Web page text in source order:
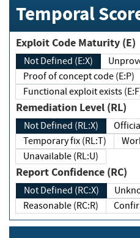
Temporal
Exploit Code Maturity (E)
Not Defined (E:X)
Proof of concept code (E:P)
Functional exploit exists
Remediation Level (RL)
Not Defined (RL:X)
Temporary fix (RL:T)
Unavailable (RL:U)
Report Confidence (RC)
Not Defined (RC:X)
Reasonable (RC:R)